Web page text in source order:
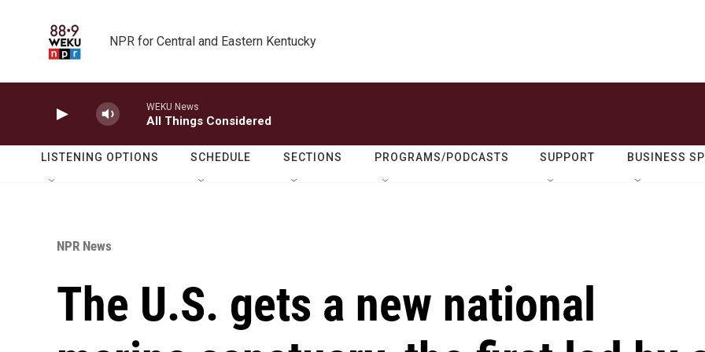
NPR for Central and Eastern Kentucky
WEKU News
All Things Considered
LISTENING OPTIONS SCHEDULE SECTIONS PROGRAMS/PODCASTS SUPPORT BUSINESS
NPR News
The U.S. gets a new national